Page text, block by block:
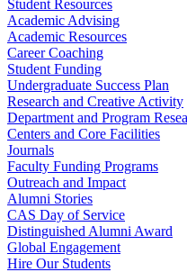
Student Resources
Academic Advising
Academic Resources
Career Coaching
Student Funding
Undergraduate Success Plan
Research and Creative Activity
Department and Program
Centers and Core Facilities
Journals
Faculty Funding Programs
Outreach and Impact
Alumni Stories
CAS Day of Service
Distinguished Alumni Award
Global Engagement
Hire Our Students